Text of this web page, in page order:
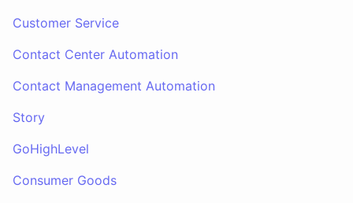
Customer Service
Contact Center Automation
Contact Management Automation
Story
GoHighLevel
Consumer Goods